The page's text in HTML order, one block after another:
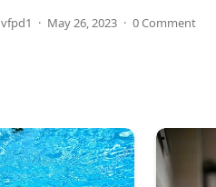
vfpd1 · May 26, 2023 · 0 Comment